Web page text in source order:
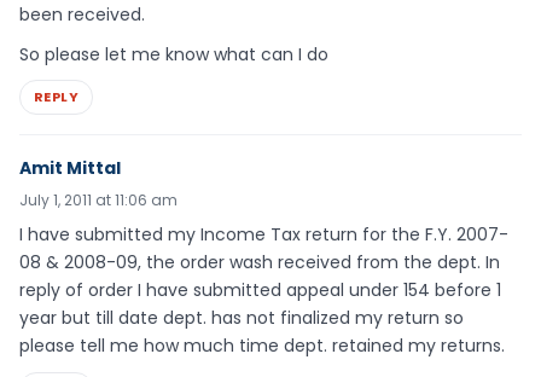
been received.
So please let me know what can I do
REPLY
Amit Mittal
July 1, 2011 at 11:06 am
I have submitted my Income Tax return for the F.Y. 2007-
08 & 2008-09, the order wash received from the dept. In
reply of order I have submitted appeal under 154 before 1
year but till date dept. has not finalized my return so
please tell me how much time dept. retained my returns.